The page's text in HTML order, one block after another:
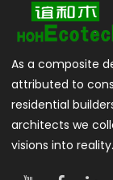
As a composite
attributed to
residential
architects we
visions into reality.